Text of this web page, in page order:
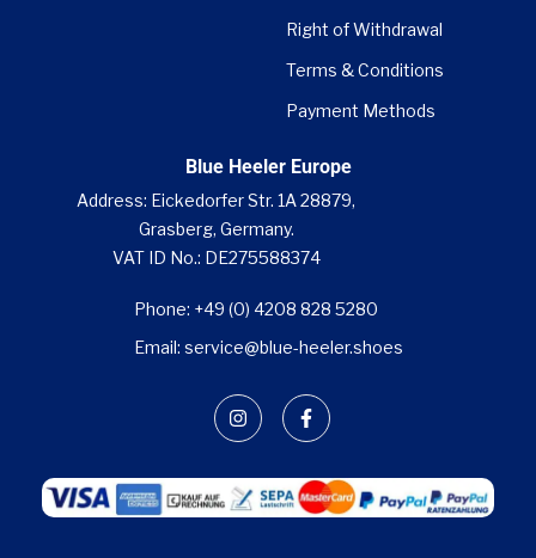
Right of Withdrawal
Terms & Conditions
Payment Methods
Blue Heeler Europe
Address: Eickedorfer Str. 1A 28879,
Grasberg, Germany.
VAT ID No.: DE275588374
Phone: +49 (0) 4208 828 5280
Email: service@blue-heeler.shoes